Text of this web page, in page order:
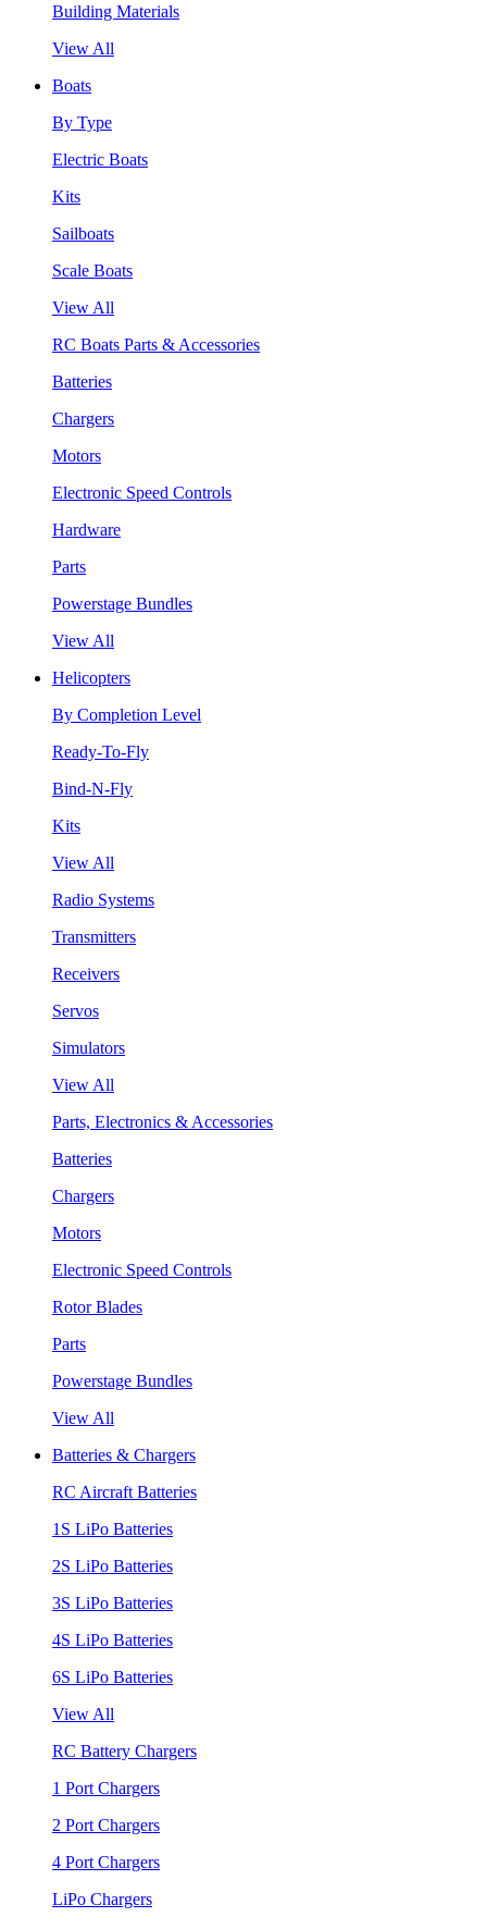
Building Materials
View All
Boats
By Type
Electric Boats
Kits
Sailboats
Scale Boats
View All
RC Boats Parts & Accessories
Batteries
Chargers
Motors
Electronic Speed Controls
Hardware
Parts
Powerstage Bundles
View All
Helicopters
By Completion Level
Ready-To-Fly
Bind-N-Fly
Kits
View All
Radio Systems
Transmitters
Receivers
Servos
Simulators
View All
Parts, Electronics & Accessories
Batteries
Chargers
Motors
Electronic Speed Controls
Rotor Blades
Parts
Powerstage Bundles
View All
Batteries & Chargers
RC Aircraft Batteries
1S LiPo Batteries
2S LiPo Batteries
3S LiPo Batteries
4S LiPo Batteries
6S LiPo Batteries
View All
RC Battery Chargers
1 Port Chargers
2 Port Chargers
4 Port Chargers
LiPo Chargers